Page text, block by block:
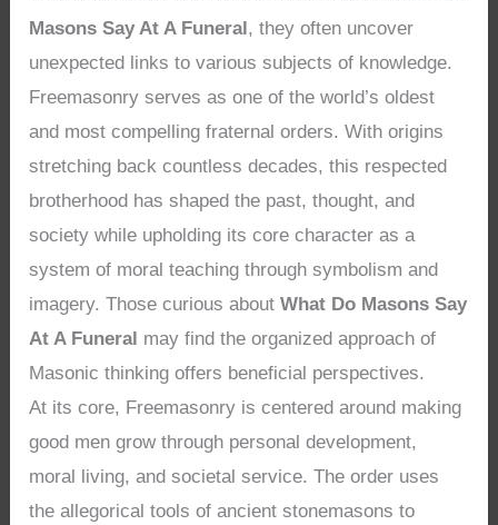
Masons Say At A Funeral, they often uncover
unexpected links to various subjects of knowledge.
Freemasonry serves as one of the world’s oldest
and most compelling fraternal orders. With origins
stretching back countless decades, this respected
brotherhood has shaped the past, thought, and
society while upholding its core character as a
system of moral teaching through symbolism and
imagery. Those curious aboutWhat Do Masons Say
At A Funeral may find the organized approach of
Masonic thinking offers beneficial perspectives.
At its core, Freemasonry is centered around making
good men grow through personal development,
moral living, and societal service. The order uses
the allegorical tools of ancient stonemasons to